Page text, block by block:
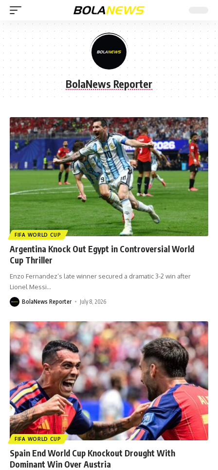
BolaNews Reporter
FIFA WORLD CUP
Argentina Knock Out Egypt in Controversial World
Cup Thriller
Enzo Fernandez’s late winner secured a dramatic 3-2 win after
Lionel Messi…
BolaNews Reporter July 8, 2026
FIFA WORLD CUP
Spain End World Cup Knockout Drought With
Dominant Win Over Austria